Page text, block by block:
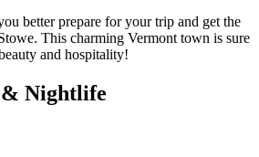
better prepare for your trip and get the
This charming Vermont town is sure
and hospitality!
Nightlife